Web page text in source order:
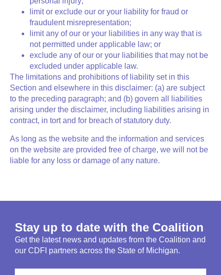
limit or exclude our or your liability for fraud or
fraudulent misrepresentation;
limit any of our or your liabilities in any way that is
not permitted under applicable law; or
exclude any of our or your liabilities that may not be
excluded under applicable law.
The limitations and prohibitions of liability set in this
Section and elsewhere in this disclaimer: (a) are subject
to the preceding paragraph; and (b) govern all liabilities
arising under the disclaimer, including liabilities arising in
contract, in tort and for breach of statutory duty.
As long as the website and the information and services
on the website are provided free of charge, we will not be
liable for any loss or damage of any nature.
Stay up to date with the Coalition
Get the latest news and updates from the Coalition and
our CDFI partners across the State of Michigan.